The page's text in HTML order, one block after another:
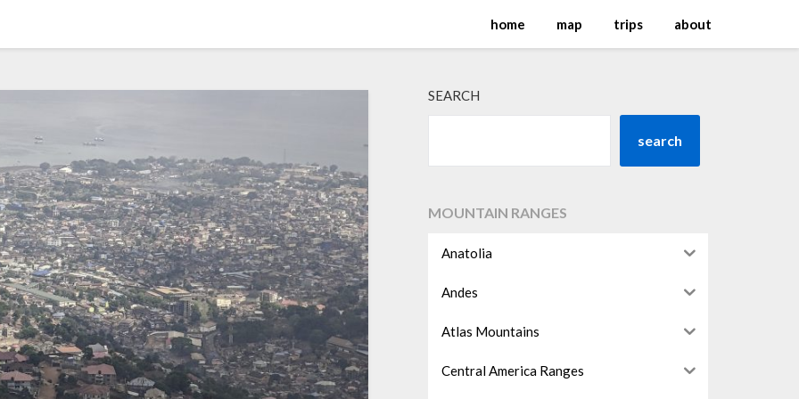
home map trips about
SEARCH
search
MOUNTAIN RANGES
Anatolia
Andes
Atlas Mountains
Central America Ranges